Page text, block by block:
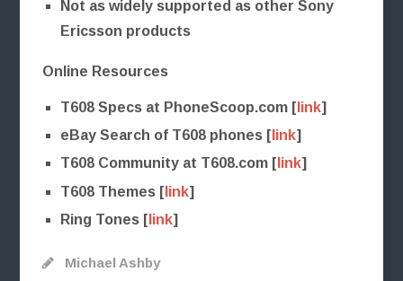
Not as widely supported as other Sony
Ericsson products
Online Resources
T608 Specs at PhoneScoop.com [ link]
eBay Search of T608 phones [ link]
T608 Community at T608.com [ link]
T608 Themes [ link]
Ring Tones [ link]
Michael Ashby